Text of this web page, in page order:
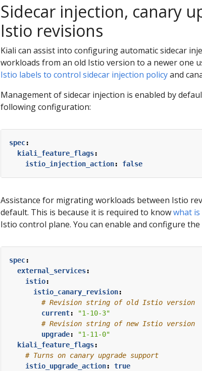
Sidecar injection, canary
Istio revisions
Kiali can assist into configuring automatic sidecar
workloads from an old Istio version to a newer one
Istio labels to control sidecar injection policyand
Management of sidecar injection is enabled by
following configuration:
spec:
kiali_feature_flags:
istio_injection_action: false
Assistance for migrating workloads between Istio
default. This is because it is required to knowwhat
Istio control plane. You can enable and configure
spec:
external_services:
istio:
istio_canary_revision:
# Revision string of old Istio version
current:
"1-10-3"
# Revision string of new Istio version
upgrade:
"1-11-0"
kiali_feature_flags:
# Turns on canary upgrade support
istio_upgrade_action: true